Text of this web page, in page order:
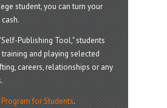
student, you can turn your
Publishing Tool," students
and playing selected
careers, relationships or any
Program for Students.